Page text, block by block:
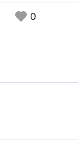
0